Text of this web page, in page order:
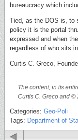
bureaucracy which
Tied, as the DOS is, to
policy it is the portal
expressed and when
regardless of who sits
Curtis C. Greco,
The content, in its
Curtis C. Greco and ©
Categories: Geo-Poli
Tags: Department of